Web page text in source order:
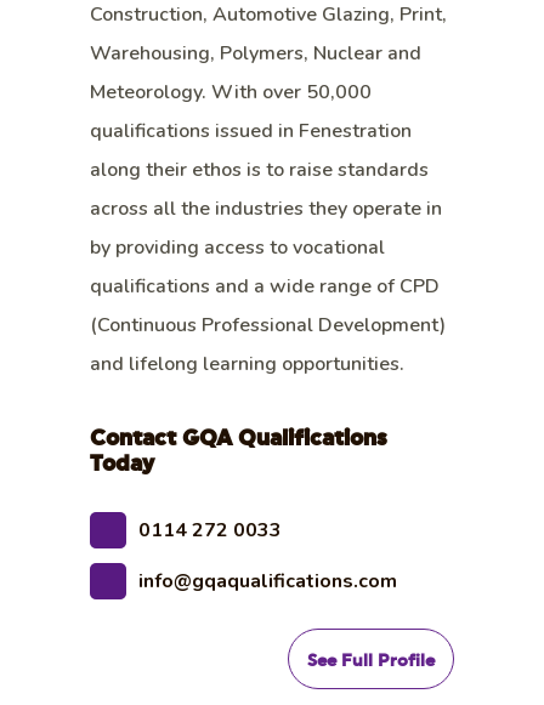
Construction, Automotive Glazing, Print,
Warehousing, Polymers, Nuclear and
Meteorology. With over 50,000
qualifications issued in Fenestration
along their ethos is to raise standards
across all the industries they operate in
by providing access to vocational
qualifications and a wide range of CPD
(Continuous Professional Development)
and lifelong learning opportunities.
Contact GQA Qualifications
Today
0114 272 0033
info@gqaqualifications.com
See Full Profile